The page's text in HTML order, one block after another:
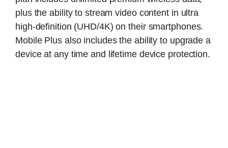
plus the ability to stream video content in ultra
high-definition (UHD/4K) on their smartphones.
Mobile Plus also includes the ability to upgrade a
device at any time and lifetime device protection.